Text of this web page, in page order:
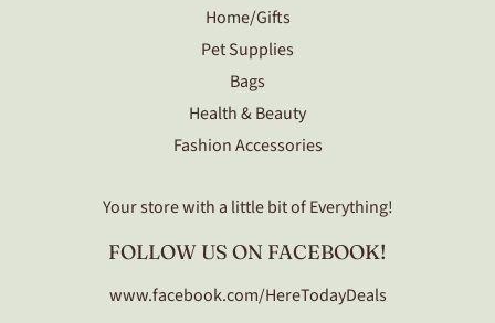
Home/Gifts
Pet Supplies
Bags
Health & Beauty
Fashion Accessories
Your store with a little bit of Everything!
FOLLOW US ON FACEBOOK!
www.facebook.com/HereTodayDeals